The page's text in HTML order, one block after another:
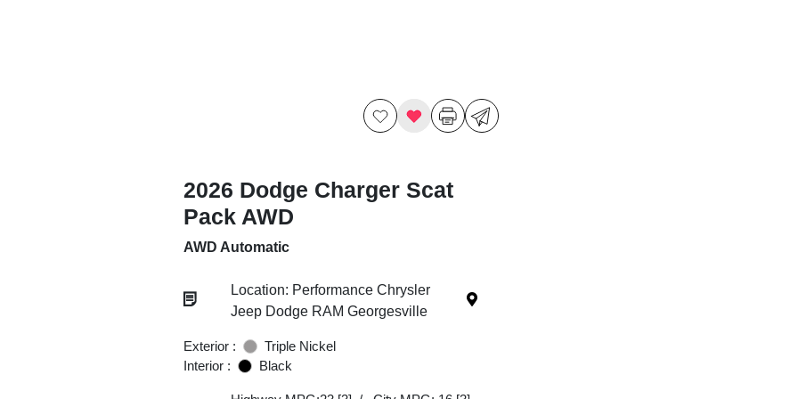
2026 Dodge Charger Scat
Pack AWD
AWD Automatic
Location: Performance Chrysler
Jeep Dodge RAM Georgesville
Exterior :
Triple Nickel
Interior :
Black